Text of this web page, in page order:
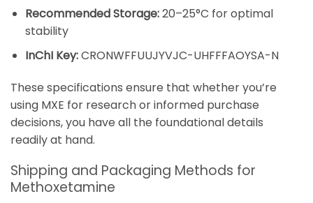
Recommended Storage:20–25°C for optimal
stability
InChI Key:CRONWFFUUJYVJC-UHFFFAOYSA-N
These specifications ensure that whether you’re
using MXE for research or informed purchase
decisions, you have all the foundational details
readily at hand.
Shipping and Packaging Methods for
Methoxetamine